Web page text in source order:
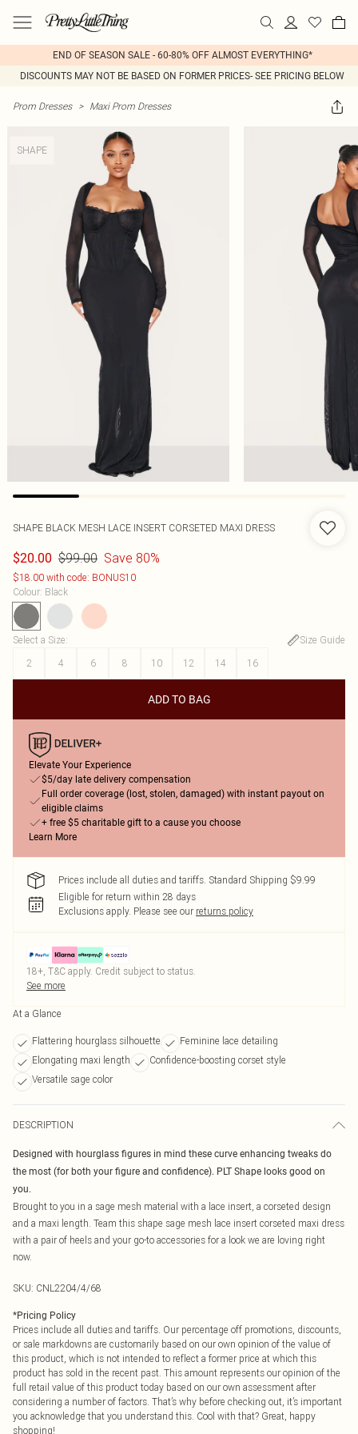
END OF SEASON SALE - 60-80% OFF ALMOST EVERYTHING*
DISCOUNTS MAY NOT BE BASED ON FORMER PRICES- SEE PRICING BELOW
Prom Dresses > Maxi Prom Dresses
SHAPE
SHAPE BLACK MESH LACE INSERT CORSETED MAXI DRESS
$20.00 $99.00 Save 80%
$18.00 with code: BONUS10
Colour: Black
Select a Size:
Size Guide
2
4 6 8 10 12 14 16
ADD TO BAG
Elevate Your Experience
$5/day late delivery compensation
Full order coverage (lost, stolen, damaged) with instant payout on
eligible claims
+ free $5 charitable gift to a cause you choose
Learn More
Prices include all duties and tariffs. Standard Shipping $9.99
Eligible for return within 28 days
Exclusions apply. Please see our returns policy
18+, T&C apply. Credit subject to status.
See more
At a Glance
Flattering hourglass silhouette
Feminine lace detailing
Elongating maxi length
Confidence-boosting corset style
Versatile sage color
DESCRIPTION
Designed with hourglass figures in mind these curve enhancing tweaks do
the most (for both your figure and confidence). PLT Shape looks good on
you.
Brought to you in a sage mesh material with a lace insert, a corseted design
and a maxi length. Team this shape sage mesh lace insert corseted maxi dress
with a pair of heels and your go-to accessories for a look we are loving right
now.
SKU: CNL2204/4/68
*Pricing Policy
Prices include all duties and tariffs. Our percentage off promotions, discounts,
or sale markdowns are customarily based on our own opinion of the value of
this product, which is not intended to reflect a former price at which this
product has sold in the recent past. This amount represents our opinion of the
full retail value of this product today based on our own assessment after
considering a number of factors. That’s why before checking out, it’s important
you acknowledge that you understand this. Cool with that? Great, happy
shopping!